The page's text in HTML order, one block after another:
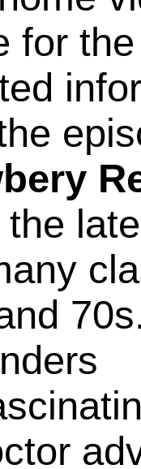
for
the